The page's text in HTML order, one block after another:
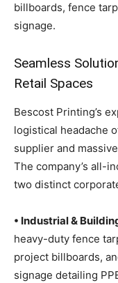
billboards, fence
signage.
Seamless
Retail Spaces
Bescost Printing’s
logistical headache
supplier and
The company’s all-
two distinct
• Industrial &
heavy-duty fence
project billboards,
signage detailing